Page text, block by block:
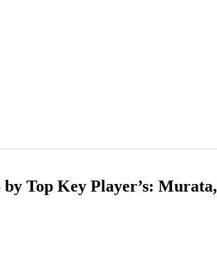
Top Key Player’s: Murata,